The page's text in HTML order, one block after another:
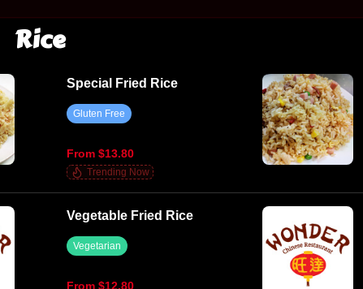
Rice
Special Fried Rice
Gluten Free
From $13.80
Trending Now
Vegetable Fried Rice
Vegetarian
From $12.80